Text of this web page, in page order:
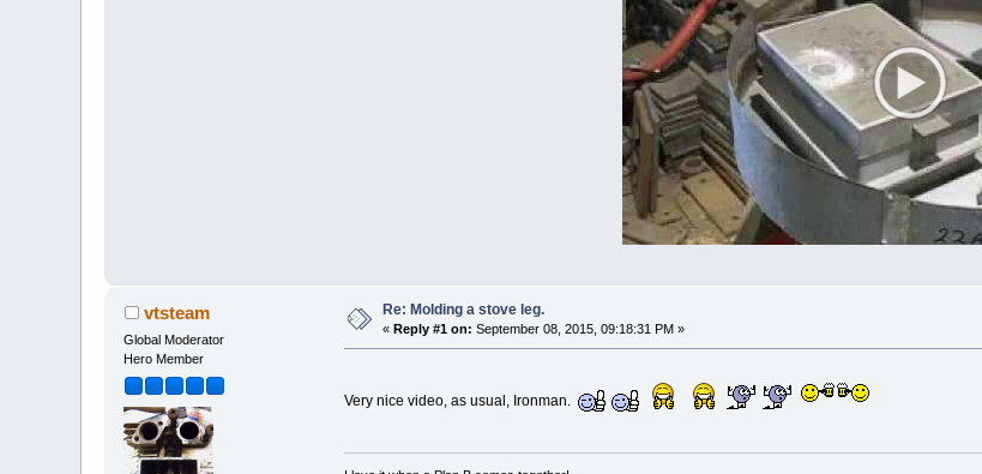
vtsteam
Global Moderator
Hero Member
Re: Molding a stove leg.
« Reply #1 on: September 08, 2015, 09:18:31 PM »
Very nice video, as usual, Ironman.